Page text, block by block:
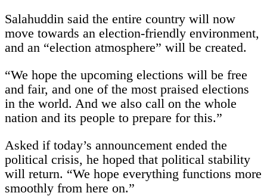
Salahuddin said the entire country will now
move towards an election-friendly environment,
and an “election atmosphere” will be created.
“We hope the upcoming elections will be free
and fair, and one of the most praised elections
in the world. And we also call on the whole
nation and its people to prepare for this.”
Asked if today’s announcement ended the
political crisis, he hoped that political stability
will return. “We hope everything functions more
smoothly from here on.”